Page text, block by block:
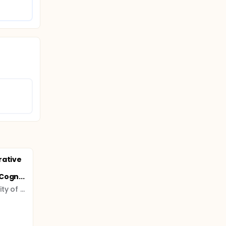
Ludwig Maximilian University of Munich